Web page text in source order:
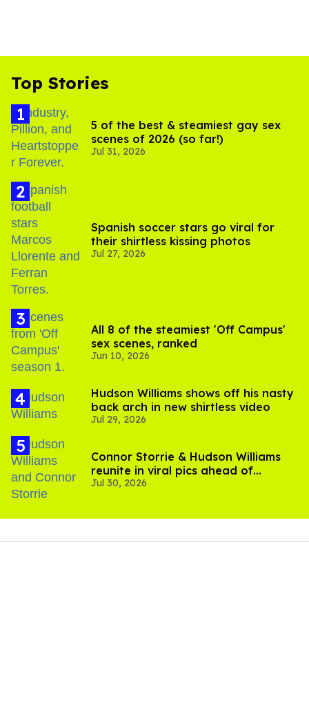
Top Stories
5 of the best & steamiest gay sex
scenes of 2026 (so far!)
Jul 31, 2026
Spanish soccer stars go viral for
their shirtless kissing photos
Jul 27, 2026
All 8 of the steamiest 'Off Campus'
sex scenes, ranked
Jun 10, 2026
Hudson Williams shows off his nasty
back arch in new shirtless video
Jul 29, 2026
Connor Storrie & Hudson Williams
reunite in viral pics ahead of
'Heated Rivalry' season 2
Jul 30, 2026